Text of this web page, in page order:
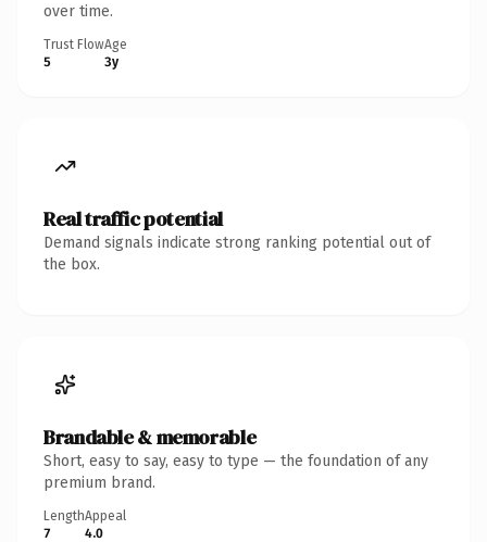
over time.
Trust Flow
5
Age
3y
Real traffic potential
Demand signals indicate strong ranking potential out of
the box.
Brandable & memorable
Short, easy to say, easy to type — the foundation of any
premium brand.
Length
7
Appeal
4.0